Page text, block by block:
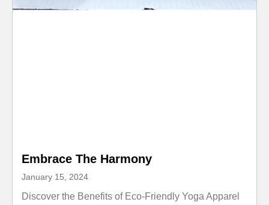
Embrace The Harmony
January 15, 2024
Discover the Benefits of Eco-Friendly Yoga Apparel